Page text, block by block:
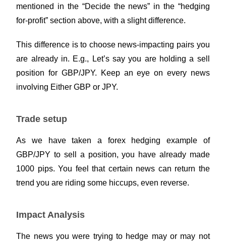
mentioned in the “Decide the news” in the “hedging
for-profit” section above, with a slight difference.
This difference is to choose news-impacting pairs you
are already in. E.g., Let’s say you are holding a sell
position for GBP/JPY. Keep an eye on every news
involving Either GBP or JPY.
Trade setup
As we have taken a forex hedging example of
GBP/JPY to sell a position, you have already made
1000 pips. You feel that certain news can return the
trend you are riding some hiccups, even reverse.
Impact Analysis
The news you were trying to hedge may or may not